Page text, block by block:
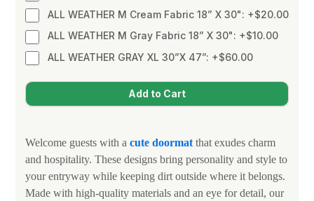
ALL WEATHER M Cream Fabric 18” X 30": +$20.00
ALL WEATHER M Gray Fabric 18” X 30": +$10.00
ALL WEATHER GRAY XL 30”X 47”: +$60.00
Welcome guests with a cute doormat that exudes charm
and hospitality. These designs bring personality and style to
your entryway while keeping dirt outside where it belongs.
Made with high-quality materials and an eye for detail, our